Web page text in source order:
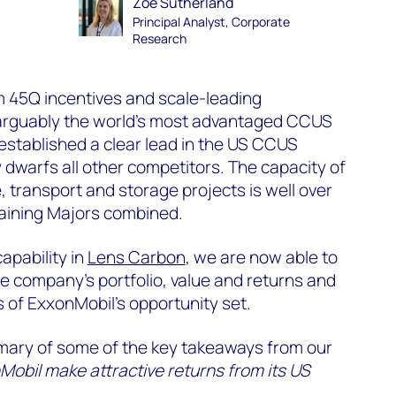
Principal Analyst, Corporate
Research
incentives and scale-leading
the world's most advantaged CCUS
a clear lead in the US CCUS
all other competitors. The capacity of
transport and storage projects is well over
Majors combined.
in Lens Carbon, we are now able to
company’s portfolio, value and returns and
ExxonMobil’s opportunity set.
of some of the key takeaways from our
make attractive returns from its US